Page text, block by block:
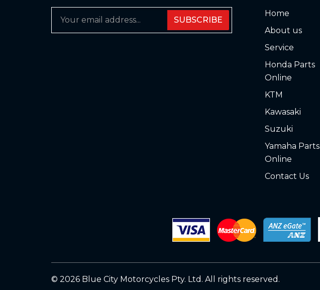
SUBSCRIBE
Home
About us
Service
Honda Parts
Online
KTM
Kawasaki
Suzuki
Yamaha Parts
Online
Contact Us
© 2026 Blue City Motorcycles Pty. Ltd. All rights reserved.